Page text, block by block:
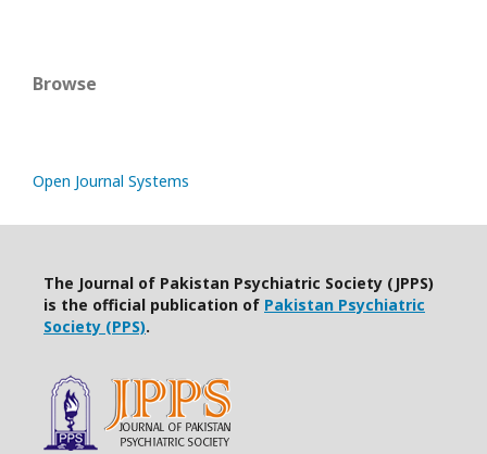
Browse
Open Journal Systems
The Journal of Pakistan Psychiatric Society (JPPS)
is the official publication of Pakistan Psychiatric
Society (PPS).